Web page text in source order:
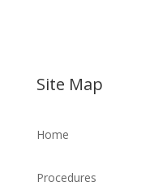
Site Map
Home
Procedures